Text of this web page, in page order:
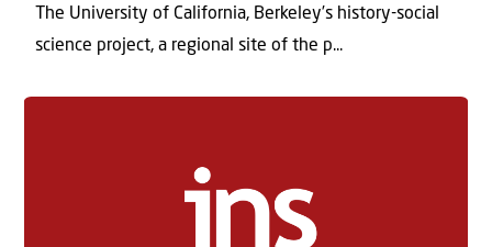
The University of California, Berkeley’s history-social
science project, a regional site of the p...